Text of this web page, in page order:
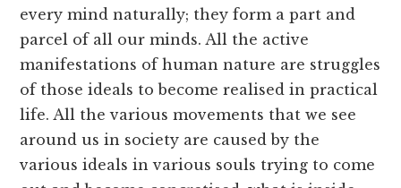
every mind naturally; they form a part and
parcel of all our minds. All the active
manifestations of human nature are struggles
of those ideals to become realised in practical
life. All the various movements that we see
around us in society are caused by the
various ideals in various souls trying to come